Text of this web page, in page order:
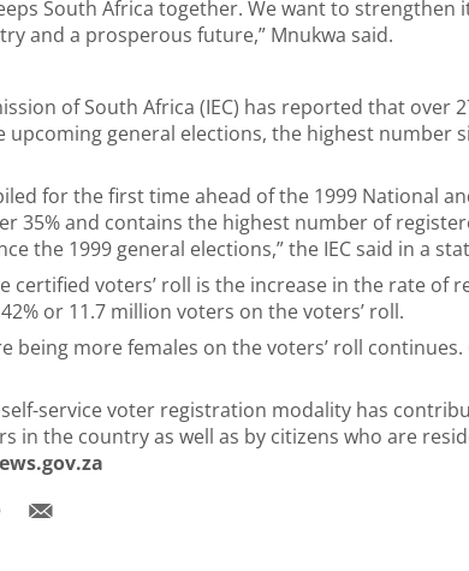
South Africa together. We want to strengthen
and a prosperous future,” Mnukwa said.
of South Africa (IEC) has reported that over
upcoming general elections, the highest number
for the first time ahead of the 1999 National
35% and contains the highest number of
the 1999 general elections,” the IEC said in a
certified voters’ roll is the increase in the rate of
or 11.7 million voters on the voters’ roll.
being more females on the voters’ roll continues.
service voter registration modality has
in the country as well as by citizens who are